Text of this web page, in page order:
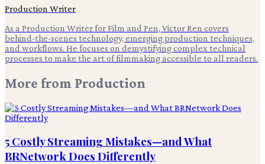
Production Writer
As a Production Writer for Film and Pen, Victor Ren covers
behind-the-scenes technology, emerging production techniques,
and workflows. He focuses on demystifying complex technical
processes to make the art of filmmaking accessible to all readers.
More from Production
5 Costly Streaming Mistakes—and What
BRNetwork Does Differently